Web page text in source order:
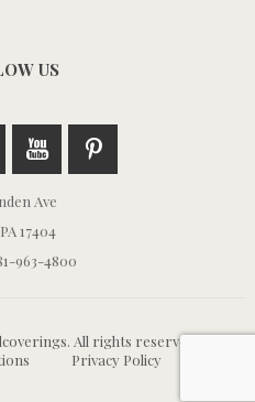
US
Ave
17404
963-4800
All rights reserved.
Privacy Policy